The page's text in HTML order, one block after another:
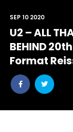
U2 – ALL
BEHIND
Format
Share
post
Share
post
SEP 10 2020